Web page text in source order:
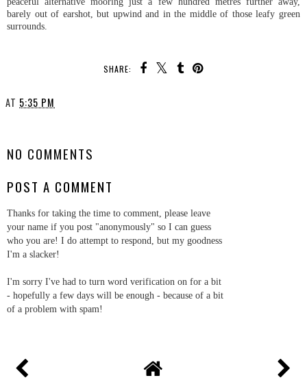
barely out of earshot, but upwind and in the middle of those leafy green
surrounds.
SHARE:
AT 5:35 PM
NO COMMENTS
POST A COMMENT
Thanks for taking the time to comment, please leave
your name if you post "anonymously" so I can guess
who you are! I do attempt to respond, but my goodness
I'm a slacker!
I'm sorry I've had to turn word verification on for a bit
- hopefully a few days will be enough - because of a bit
of a problem with spam!